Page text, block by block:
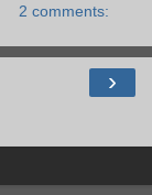
2 comments:
›